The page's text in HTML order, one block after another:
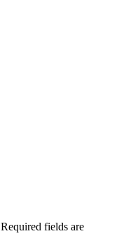
Required fields are